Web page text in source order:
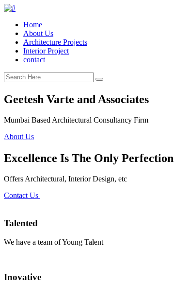
Home
About Us
Architecture Projects
Interior Project
contact
Geetesh Varte and Associates
Mumbai Based Architectural Consultancy Firm
About Us
Excellence Is The Only Perfection
Offers Architectural, Interior Design, etc
Contact Us
Talented
We have a team of Young Talent
Inovative